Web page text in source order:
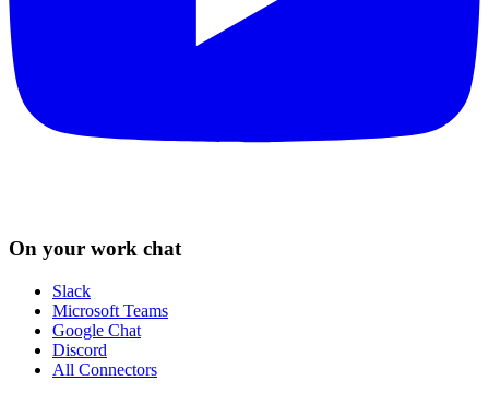
On your work chat
Slack
Microsoft Teams
Google Chat
Discord
All Connectors